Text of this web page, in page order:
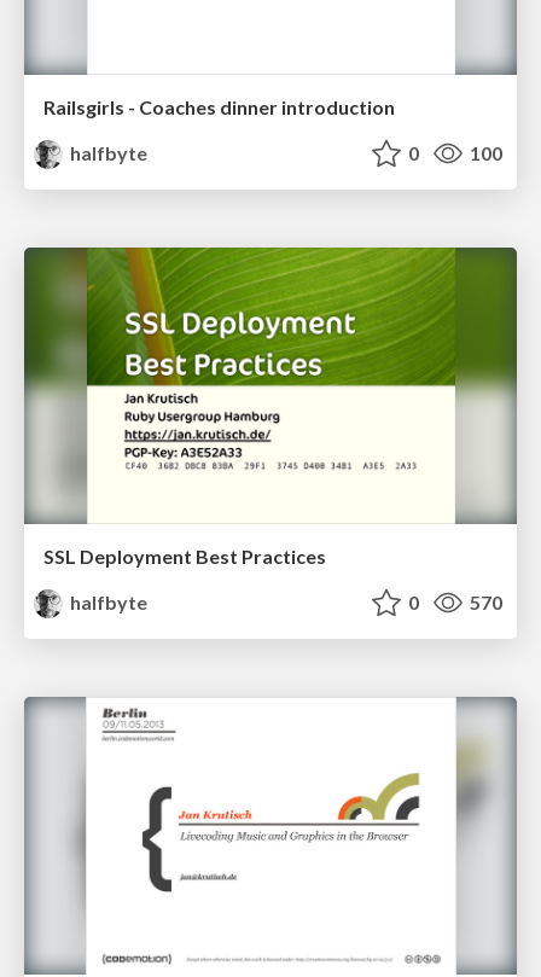
Railsgirls - Coaches dinner introduction
halfbyte
0 100
SSL Deployment Best Practices
halfbyte
0 570